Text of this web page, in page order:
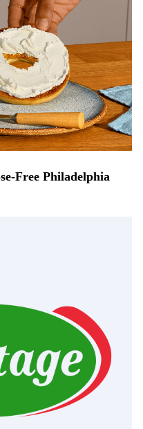
Free Philadelphia